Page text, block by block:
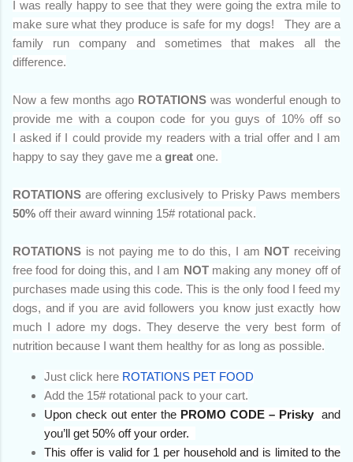
I was really happy to see that they were going the extra mile to
make sure what they produce is safe for my dogs! They are a
family run company and sometimes that makes all the
difference.
Now a few months ago ROTATIONS was wonderful enough to
provide me with a coupon code for you guys of 10% off so
Iasked if I could provide my readers with a trial offer and I am
happy to say they gave me a great one.
ROTATIONS are offering exclusively to Prisky Paws members
50% off their award winning 15# rotational pack.
ROTATIONS is not paying me to do this, I am NOT receiving
free food for doing this, and I am NOTmaking any money off of
purchases made using this code. This is the only food I feed my
dogs, and if you are avid followers you know just exactly how
much I adore my dogs. They deserve the very best form of
nutrition because I want them healthy for as long as possible.
Just click here ROTATIONS PET FOOD
Add the 15# rotational pack to your cart.
Upon check out enter the PROMO CODE – Prisky and
you’ll get 50% off your order.
This offer is valid for 1 per household and is limited to the